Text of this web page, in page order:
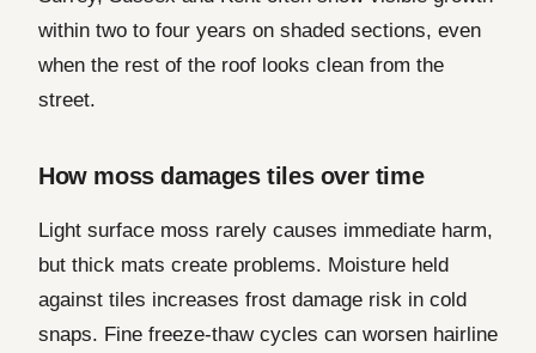
within two to four years on shaded sections, even
when the rest of the roof looks clean from the
street.
How moss damages tiles over time
Light surface moss rarely causes immediate harm,
but thick mats create problems. Moisture held
against tiles increases frost damage risk in cold
snaps. Fine freeze-thaw cycles can worsen hairline